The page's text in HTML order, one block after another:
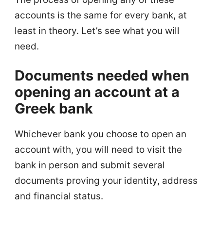
accounts is the same for every bank, at
least in theory. Let’s see what you will
need.
Documents needed when
opening an account at a
Greek bank
Whichever bank you choose to open an
account with, you will need to visit the
bank in person and submit several
documents proving your identity, address
and financial status.